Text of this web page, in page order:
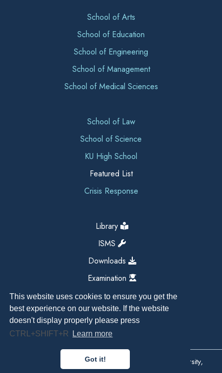
This website uses cookies to ensure you get the
best experience on our website. If the website
doesn't display properly please press
CTRL+SHIFT+R
Learn more
Got it!
School of Arts
School of Education
School of Engineering
School of Management
School of Medical Sciences
School of Law
School of Science
KU High School
Featured List
Crisis Response
Library
ISMS
Downloads
Examination
Copyright All Right Reserved 2026, Kathmandu University,